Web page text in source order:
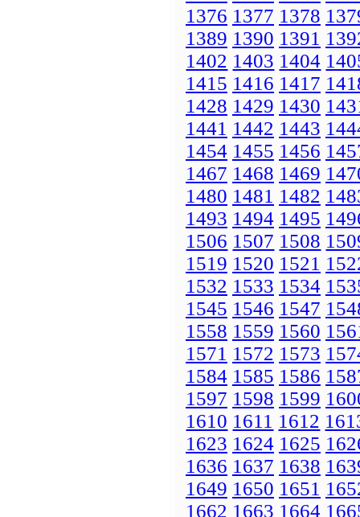
1376 1377 1378
1389 1390 1391
1402 1403 1404
1415 1416 1417
1428 1429 1430
1441 1442 1443
1454 1455 1456
1467 1468 1469
1480 1481 1482
1493 1494 1495
1506 1507 1508
1519 1520 1521
1532 1533 1534
1545 1546 1547
1558 1559 1560
1571 1572 1573
1584 1585 1586
1597 1598 1599
1610 1611 1612
1623 1624 1625
1636 1637 1638
1649 1650 1651
1662 1663 1664